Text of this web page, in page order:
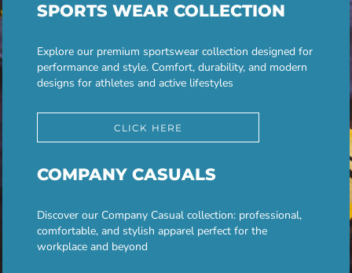
SPORTS WEAR COLLECTION
Explore our premium sportswear collection designed for
performance and style. Comfort, durability, and modern
designs for athletes and active lifestyles
CLICK HERE
COMPANY CASUALS
Discover our Company Casual collection: professional,
comfortable, and stylish apparel perfect for the
workplace and beyond